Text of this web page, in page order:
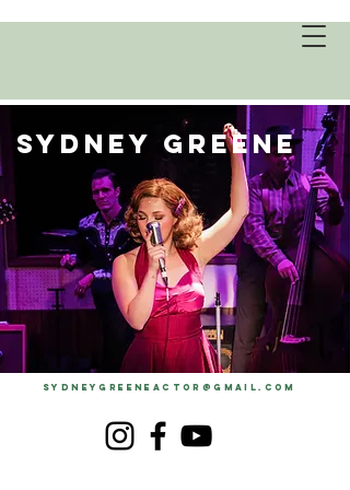
SYDNEY GREENE
SYDNEYGREENEACTOR@GMAIL.COM